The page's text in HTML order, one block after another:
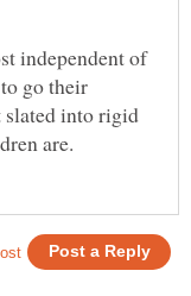
independent of
go their
slated into rigid